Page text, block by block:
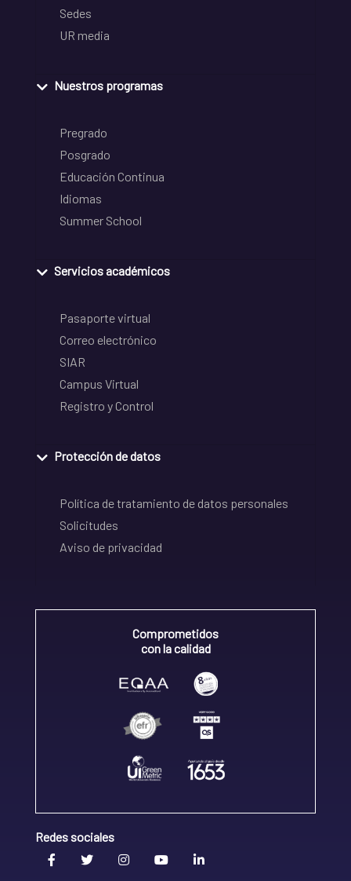
Sedes
UR media
Nuestros programas
Pregrado
Posgrado
Educación Continua
Idiomas
Summer School
Servicios académicos
Pasaporte virtual
Correo electrónico
SIAR
Campus Virtual
Registro y Control
Protección de datos
Política de tratamiento de datos personales
Solicitudes
Aviso de privacidad
Comprometidos
con la calidad
Redes sociales